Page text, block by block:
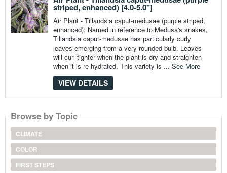
striped, enhanced) [4.0-5.0"]
Air Plant - Tillandsia caput-medusae (purple striped,
enhanced): Named in reference to Medusa's snakes,
Tillandsia caput-medusae has particularly curly
leaves emerging from a very rounded bulb. Leaves
will curl tighter when the plant is dry and straighten
when it is re-hydrated. This variety is ... See More
VIEW DETAILS
Browse by Topic
CLIMATE
COLOR
FIRST STEPS